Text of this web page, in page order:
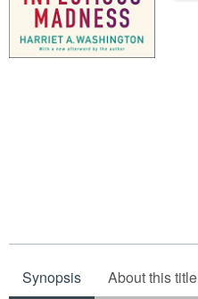
Synopsis About this title